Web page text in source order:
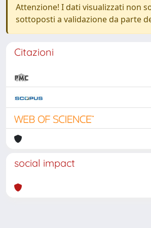
Attenzione! I dati visualizzati non
sottoposti a validazione da parte
Citazioni
social impact